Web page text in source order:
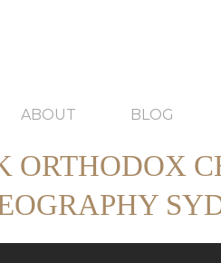
ABOUT BLOG
ORTHODOX